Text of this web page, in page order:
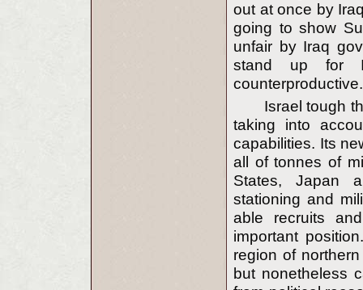
out at once by
going to show
unfair by Iraq
stand up for
counterproductive.
Israel tough
taking into
capabilities. Its
all of tonnes of
States, Japan
stationing and
able recruits
important
region of
but nonetheless